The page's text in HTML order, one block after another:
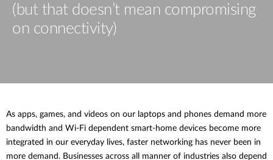
(but that doesn’t mean compromising
on connectivity)
As apps, games, and videos on our laptops and phones demand more
bandwidth and Wi-Fi dependent smart-home devices become more
integrated in our everyday lives, faster networking has never been in
more demand. Businesses across all manner of industries also depend